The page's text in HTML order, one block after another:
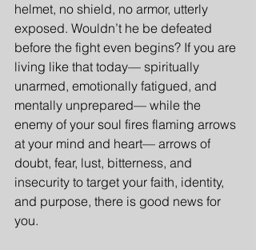
helmet, no shield, no armor, utterly
exposed. Wouldn’t he be defeated
before the fight even begins? If you are
living like that today— spiritually
unarmed, emotionally fatigued, and
mentally unprepared— while the
enemy of your soul fires flaming arrows
at your mind and heart— arrows of
doubt, fear, lust, bitterness, and
insecurity to target your faith, identity,
and purpose, there is good news for
you.